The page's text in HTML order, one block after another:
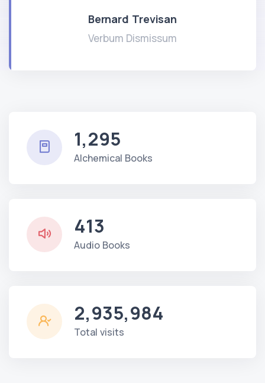
Bernard Trevisan
Verbum Dismissum
1,295
Alchemical Books
413
Audio Books
2,935,984
Total visits